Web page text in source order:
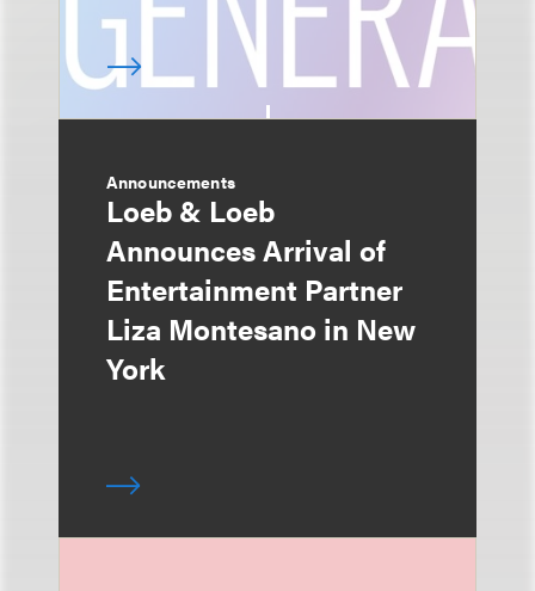
Announcements
Loeb & Loeb
Announces Arrival of
Entertainment Partner
Liza Montesano in New
York